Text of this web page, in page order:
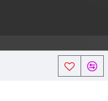
Design By Tristar Web